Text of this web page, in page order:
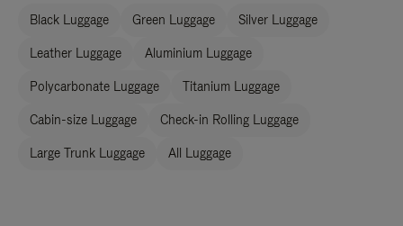
Black Luggage Green Luggage Silver Luggage
Leather Luggage Aluminium Luggage
Polycarbonate Luggage Titanium Luggage
Cabin-size Luggage Check-in Rolling Luggage
Large Trunk Luggage All Luggage